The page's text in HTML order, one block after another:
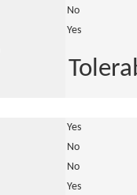
No
Yes
Yes
No
No
Yes